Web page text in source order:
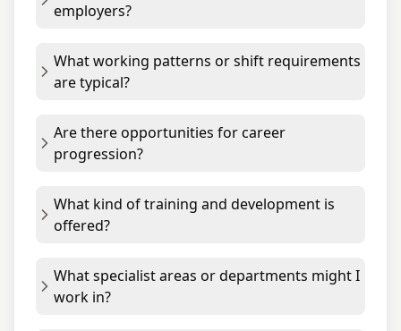
employers?
What working patterns or shift requirements
are typical?
Are there opportunities for career
progression?
What kind of training and development is
offered?
What specialist areas or departments might I
work in?